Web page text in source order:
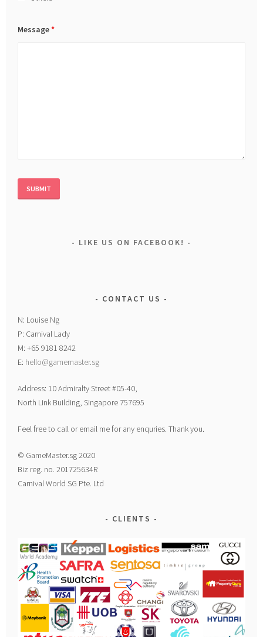
Message*
LIKE US ON FACEBOOK!
CONTACT US
N: Louise Ng
P: Carnival Lady
M: +65 9181 8242
E: hello@gamemaster.sg
Address: 10 Admiralty Street #05-40,
North Link Building, Singapore 757695
Feel free to call or email me for any enquries. Thank you.
© GameMaster.sg 2020
Biz reg. no. 201725634R
Carnival World SG Pte. Ltd
CLIENTS